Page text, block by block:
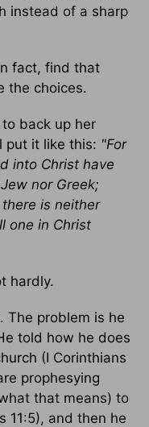
instead of a sharp
fact, find that
the choices.
back up her
put it like this: "For
into Christ have
nor Greek;
is neither
one in Christ
hardly.
The problem is he
told how he does
(I Corinthians
prophesying
that means) to
11:5), and then he